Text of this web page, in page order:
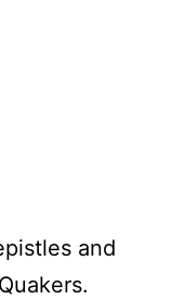
and